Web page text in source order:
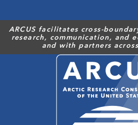
main
content
ARCUS facilitates cross-
research, communication, and
and with partners